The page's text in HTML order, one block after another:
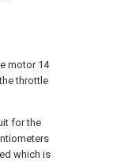
motor 14
throttle
for the
which is